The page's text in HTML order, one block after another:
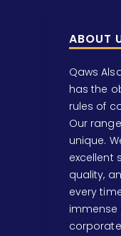
ABOUT
Qaws
has the
rules of
Our
unique.
excellent
quality,
every